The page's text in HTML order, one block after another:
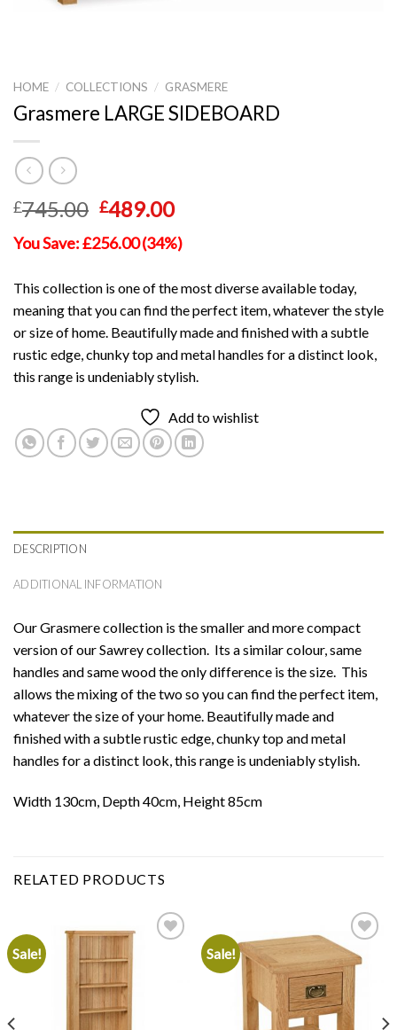
HOME / COLLECTIONS / GRASMERE
Grasmere LARGE SIDEBOARD
£745.00 Original
price
was:
£489.00Current
price
is:
You Save: £256.00 (34%)
This collection is one of the most diverse available today,
meaning that you can find the perfect item, whatever the style
or size of home. Beautifully made and finished with a subtle
rustic edge, chunky top and metal handles for a distinct look,
this range is undeniably stylish.
Add to wishlist
DESCRIPTION
ADDITIONAL INFORMATION
Our Grasmere collection is the smaller and more compact
version of our Sawrey collection. Its a similar colour, same
handles and same wood the only difference is the size. This
allows the mixing of the two so you can find the perfect item,
whatever the size of your home. Beautifully made and
finished with a subtle rustic edge, chunky top and metal
handles for a distinct look, this range is undeniably stylish.
Width 130cm, Depth 40cm, Height 85cm
RELATED PRODUCTS
Sale! Sale!
Add to
wishlist